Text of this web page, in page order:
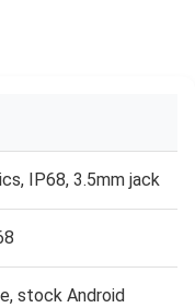
IP68, 3.5mm jack
stock Android